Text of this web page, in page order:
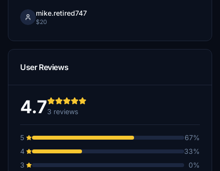
mike.retired747
$20
User Reviews
4.73 reviews
5
67%
4
33%
3
0%